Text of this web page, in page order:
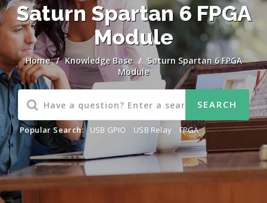
Saturn Spartan 6 FPGA
Module
Home / Knowledge Base /
Saturn Spartan 6 FPGA
Module
Popular Search: USB GPIO USB Relay FPGA